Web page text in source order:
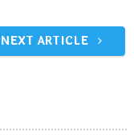
NEXT ARTICLE